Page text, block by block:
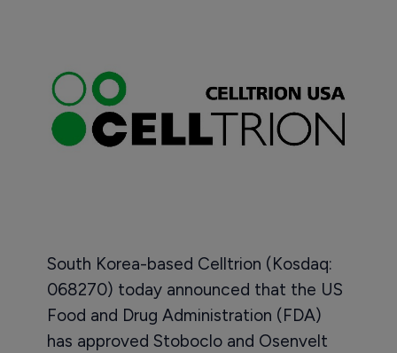
South Korea-based Celltrion (Kosdaq:
068270) today announced that the US
Food and Drug Administration (FDA)
has approved Stoboclo and Osenvelt